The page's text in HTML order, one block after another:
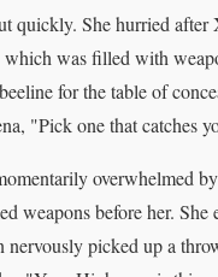
quickly. She hurried after
was filled with
for the table of
"Pick one that catches
overwhelmed
weapons before her. She
nervously picked up a